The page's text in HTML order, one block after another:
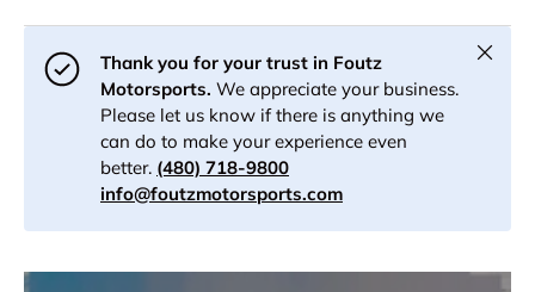
Thank you for your trust in Foutz
Motorsports. We appreciate your business.
Please let us know if there is anything we
can do to make your experience even
better. (480) 718-9800
info@foutzmotorsports.com
Close